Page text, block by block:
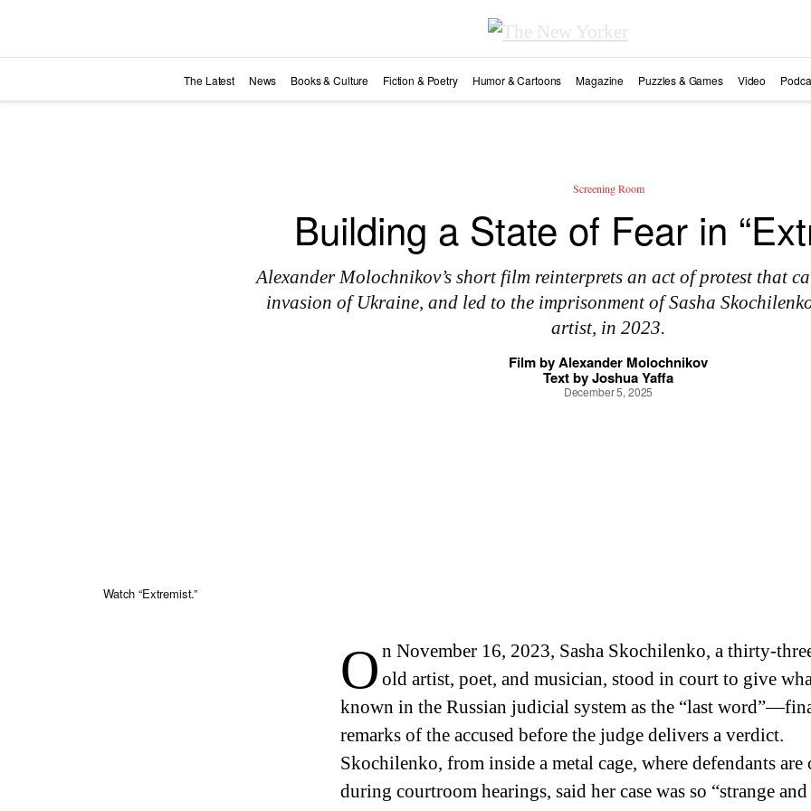
The Latest News Books & Culture Fiction & Poetry Humor & Cartoons Magazine Puzzles & Games Video
Screening Room
Building a State of Fear in
Alexander Molochnikov’s short film reinterprets an act of protest that
invasion of Ukraine, and led to the imprisonment of Sasha
artist, in 2023.
Film byAlexander Molochnikov
Text byJoshua Yaffa
December 5, 2025
Watch “Extremist.”
On November 16, 2023, Sasha Skochilenko, a thirty-three-year- old artist, poet, and musician, stood in court to give
known in the Russian judicial system as the “last
remarks of the accused before the judge delivers a verdict.
Skochilenko, from inside a metal cage, where defendants are
during courtroom hearings, said her case was so “strange and